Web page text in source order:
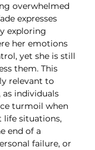
overwhelmed
expresses
exploring
her emotions
yet she is still
them. This
relevant to
individuals
turmoil when
situations,
end of a
failure, or